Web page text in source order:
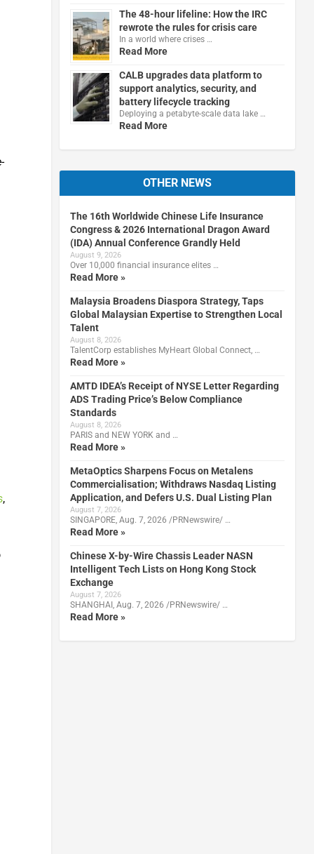
,
The 48-hour lifeline: How the IRC
rewrote the rules for crisis care
In a world where crises …
Read More
CALB upgrades data platform to
support analytics, security, and
battery lifecycle tracking
Deploying a petabyte-scale data lake …
Read More
OTHER NEWS
The 16th Worldwide Chinese Life Insurance
Congress & 2026 International Dragon Award
(IDA) Annual Conference Grandly Held
August 9, 2026
Over 10,000 financial insurance elites …
Read More »
Malaysia Broadens Diaspora Strategy, Taps
Global Malaysian Expertise to Strengthen Local
Talent
August 8, 2026
TalentCorp establishes MyHeart Global Connect, …
Read More »
AMTD IDEA’s Receipt of NYSE Letter Regarding
ADS Trading Price’s Below Compliance
Standards
August 8, 2026
PARIS and NEW YORK and …
Read More »
MetaOptics Sharpens Focus on Metalens
Commercialisation; Withdraws Nasdaq Listing
Application, and Defers U.S. Dual Listing Plan
August 7, 2026
SINGAPORE, Aug. 7, 2026 /PRNewswire/ …
Read More »
Chinese X-by-Wire Chassis Leader NASN
Intelligent Tech Lists on Hong Kong Stock
Exchange
August 7, 2026
SHANGHAI, Aug. 7, 2026 /PRNewswire/ …
Read More »